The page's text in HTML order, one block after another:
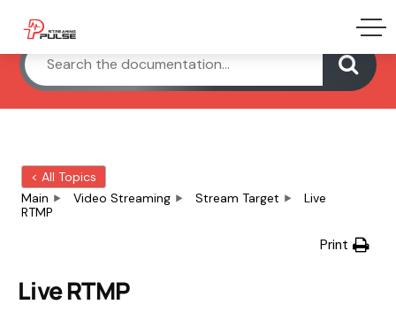
< All Topics
Main
Video Streaming Stream Target
Live
RTMP
Print
Live RTMP